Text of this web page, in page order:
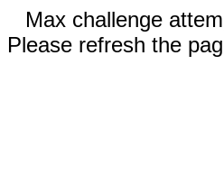
Max challenge
Please refresh the